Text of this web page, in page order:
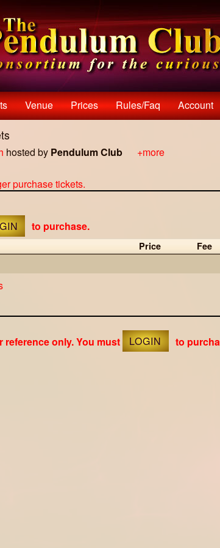
Venue Prices Rules/faq Account
hosted by Pendulum Club
+more
purchase tickets.
to purchase.
Price Fee
reference only. You must LOGIN to